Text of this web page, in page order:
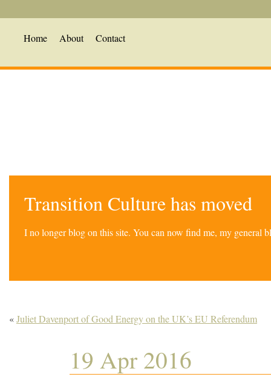
Home About Contact
Transition Culture has moved
I no longer blog on this site. You can now find me, my general
«Juliet Davenport of Good Energy on the UK’s EU Referendum
19 Apr 2016